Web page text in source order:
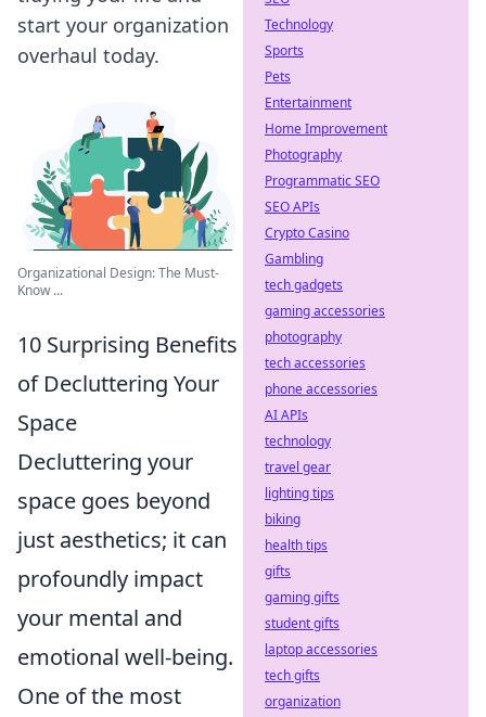
start your organization
overhaul today.
Organizational Design: The Must-
Know ...
10 Surprising Benefits
of Decluttering Your
Space
Decluttering your
space goes beyond
just aesthetics; it can
profoundly impact
your mental and
emotional well-being.
One of the most
Technology
Sports
Pets
Entertainment
Home Improvement
Photography
Programmatic SEO
SEO APIs
Crypto Casino
Gambling
tech gadgets
gaming accessories
photography
tech accessories
phone accessories
AI APIs
technology
travel gear
lighting tips
biking
health tips
gifts
gaming gifts
student gifts
laptop accessories
tech gifts
organization